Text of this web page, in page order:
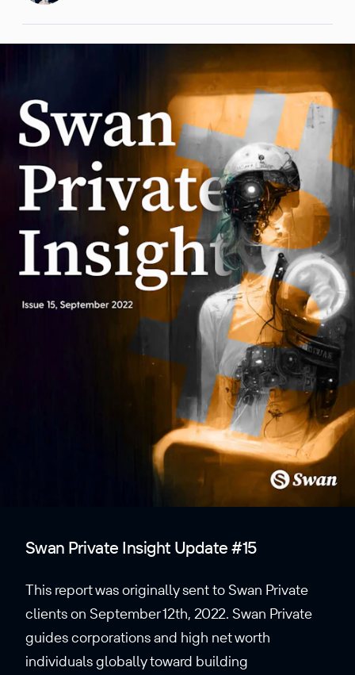
Swan Private Insight Update #15
This report was originally sent to Swan Private
clients on September 12th, 2022. Swan Private
guides corporations and high net worth
individuals globally toward building